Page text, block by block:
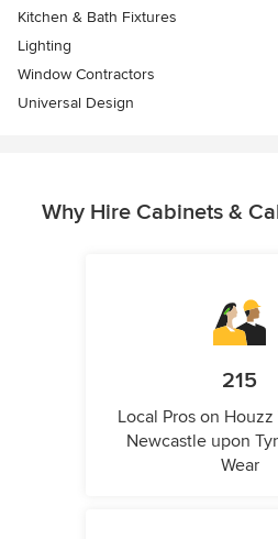
Kitchen & Bath Fixtures
Lighting
Window Contractors
Universal Design
Why Hire Cabinets &
215
Local Pros on
Newcastle upon
Wear